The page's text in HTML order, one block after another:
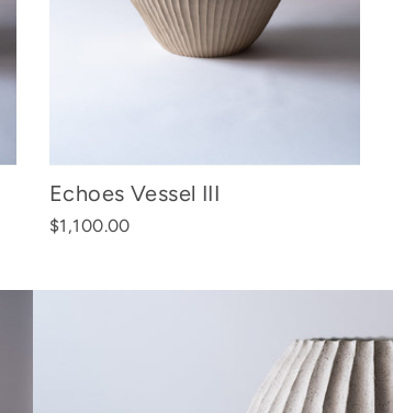
Echoes Vessel III
$1,100.00